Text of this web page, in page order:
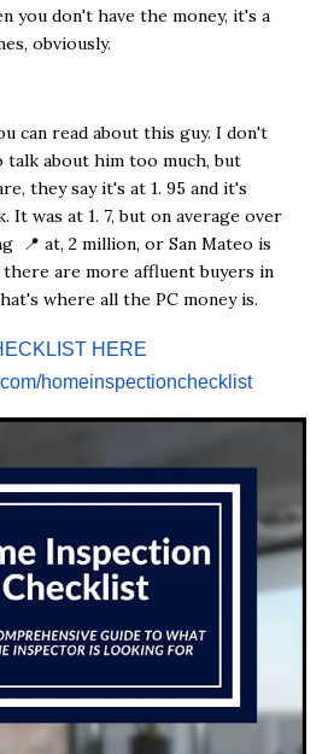
you don't have the money, it's a
obviously.
can read about this guy. I don't
about him too much, but
they say it's at 1. 95 and it's
It was at 1. 7, but on average over
📍 at, 2 million, or San Mateo is
are more affluent buyers in
where all the PC money is.
HERE
homeinspectionchecklist